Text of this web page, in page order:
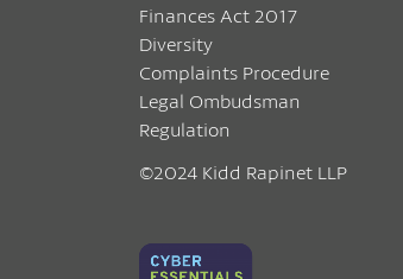
Finances Act 2017
Diversity
Complaints Procedure
Legal Ombudsman
Regulation
©2024 Kidd Rapinet LLP